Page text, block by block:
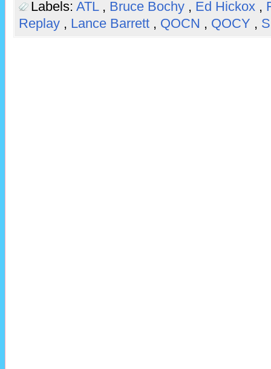
Labels: ATL , Bruce Bochy , Ed Hickox ,
Replay , Lance Barrett , QOCN , QOCY ,